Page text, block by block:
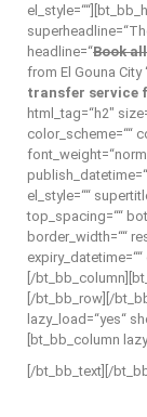
headline=“Book
from El Gouna City
transfer service
html_tag=“h2″
color_scheme=““
el_style=““
top_spacing=““
border_width=““
expiry_datetime=““
[/
[/bt_bb_row][/
lazy_load=“yes“
[bt_bb_column
[/bt_bb_text][/